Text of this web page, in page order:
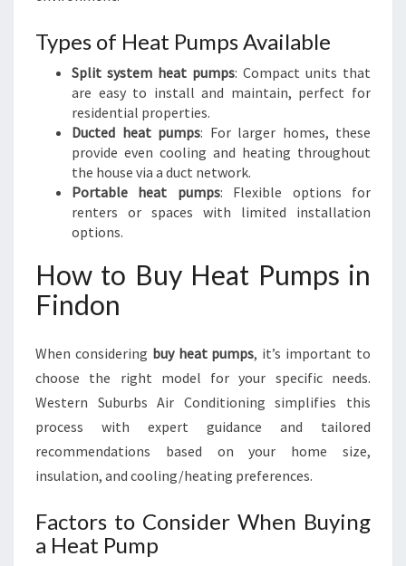
Types of Heat Pumps Available
Split system heat pumps: Compact units that
are easy to install and maintain, perfect for
residential properties.
Ducted heat pumps: For larger homes, these
provide even cooling and heating throughout
the house via a duct network.
Portable heat pumps: Flexible options for
renters or spaces with limited installation
options.
How to Buy Heat Pumps in
Findon
When considering buy heat pumps, it’s important to
choose the right model for your specific needs.
Western Suburbs Air Conditioning simplifies this
process with expert guidance and tailored
recommendations based on your home size,
insulation, and cooling/heating preferences.
Factors to Consider When Buying
a Heat Pump